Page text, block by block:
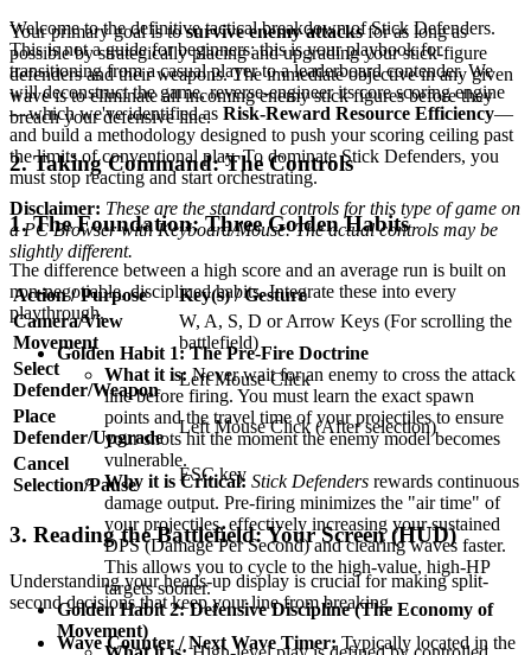
Your primary goal is tosurvive enemy attacksfor as long as
possible by strategically placing and upgrading your stick-figure
defenders and their weapons. The immediate objective in any given
wave is to eliminate all incoming enemy stick figures before they
breach your defensive line.
2. Taking Command: The Controls
Disclaimer: These are the standard controls for this type of game on
a PC Browser with Keyboard/Mouse. The actual controls may be
slightly different.
Action / Purpose
Key(s) / Gesture
Camera/View
Movement
W, A, S, D or Arrow Keys (For scrolling the
battlefield)
Select
Defender/Weapon
Left Mouse Click
Place
Defender/Upgrade
Left Mouse Click (After selection)
Cancel
Selection/Pause
ESC key
3. Reading the Battlefield: Your Screen (HUD)
Understanding your heads-up display is crucial for making split-
second decisions that keep your line from breaking.
Wave Counter / Next Wave Timer:Typically located in the
Welcome to the definitive tactical breakdown of Stick Defenders.
This is not a guide for beginners; this is your playbook for
transitioning from a casual player to a leaderboard contender. We
will deconstruct the game, reverse-engineer its core scoring engine
—which we've identified as Risk-Reward Resource Efficiency—
and build a methodology designed to push your scoring ceiling past
the limits of conventional play. To dominate Stick Defenders, you
must stop reacting and start orchestrating.
1. The Foundation: Three Golden Habits
The difference between a high score and an average run is built on
non-negotiable, disciplined habits. Integrate these into every
playthrough.
Golden Habit 1: The Pre-Fire Doctrine
What it is: Never wait for an enemy to cross the attack
line before firing. You must learn the exact spawn
points and the travel time of your projectiles to ensure
your shots hit the moment the enemy model becomes
vulnerable.
Why it is Critical: Stick Defenders rewards continuous
damage output. Pre-firing minimizes the "air time" of
your projectiles, effectively increasing your sustained
DPS (Damage Per Second) and clearing waves faster.
This allows you to cycle to the high-value, high-HP
targets sooner.
Golden Habit 2: Defensive Discipline (The Economy of
Movement)